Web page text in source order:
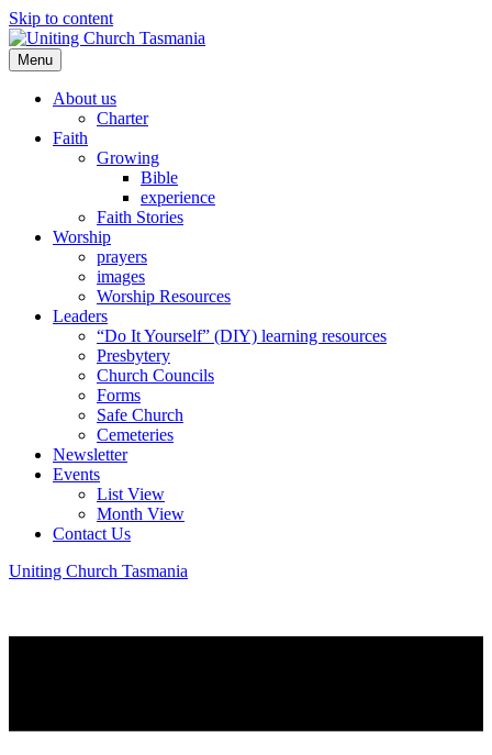
Skip to content
Menu
About us
Charter
Faith
Growing
Bible
experience
Faith Stories
Worship
prayers
images
Worship Resources
Leaders
“Do It Yourself” (DIY) learning resources
Presbytery
Church Councils
Forms
Safe Church
Cemeteries
Newsletter
Events
List View
Month View
Contact Us
Uniting Church Tasmania